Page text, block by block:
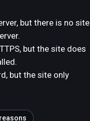
but there is no site
but the site does
but the site only